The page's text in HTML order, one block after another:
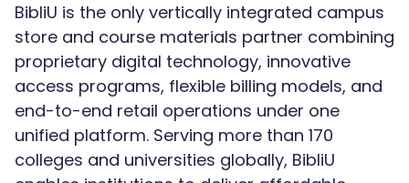
BibliU is the only vertically integrated campus
store and course materials partner combining
proprietary digital technology, innovative
access programs, flexible billing models, and
end-to-end retail operations under one
unified platform. Serving more than 170
colleges and universities globally, BibliU